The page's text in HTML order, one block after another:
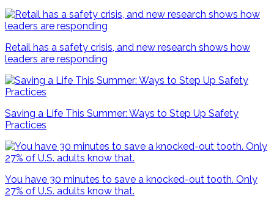
Retail has a safety crisis, and new research shows how
leaders are responding
Saving a Life This Summer: Ways to Step Up Safety
Practices
You have 30 minutes to save a knocked-out tooth. Only
27% of U.S. adults know that.